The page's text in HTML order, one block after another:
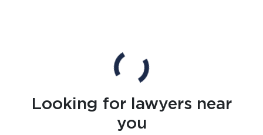
Looking for lawyers near
you